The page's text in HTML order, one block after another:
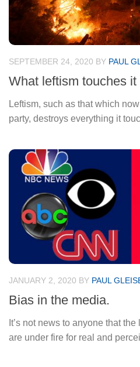
SEPTEMBER 24, 2020 BY PAUL
What leftism touches it
Leftism, such as that which
party, destroys everything it
JANUARY 2, 2020 BY PAUL
Bias in the media.
It’s not news to anyone that
are under fire for real and